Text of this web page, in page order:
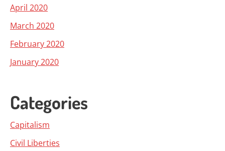
April 2020
March 2020
February 2020
January 2020
Categories
Capitalism
Civil Liberties